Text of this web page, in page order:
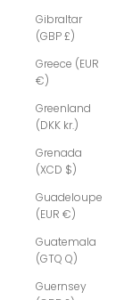
Gibraltar
(GBP £)
Greece (EUR
€)
Greenland
(DKK kr.)
Grenada
(XCD $)
Guadeloupe
(EUR €)
Guatemala
(GTQ Q)
Guernsey